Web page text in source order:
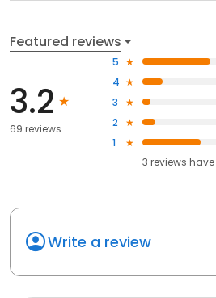
Featured reviews
3.2
69 reviews
5
4
3
2
1
3 reviews have
Write a review